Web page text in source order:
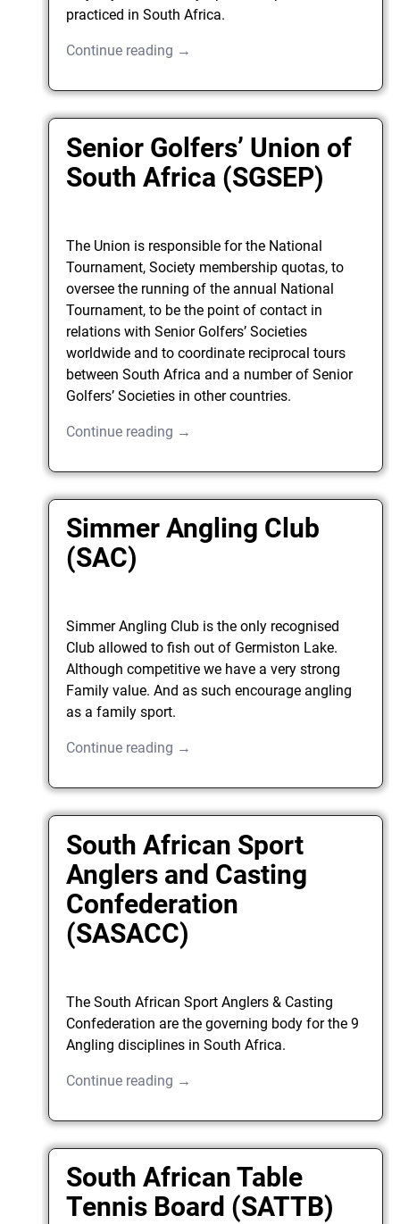
practiced in South Africa.
Continue reading →
Senior Golfers’ Union of
South Africa (SGSEP)
The Union is responsible for the National
Tournament, Society membership quotas, to
oversee the running of the annual National
Tournament, to be the point of contact in
relations with Senior Golfers’ Societies
worldwide and to coordinate reciprocal tours
between South Africa and a number of Senior
Golfers’ Societies in other countries.
Continue reading →
Simmer Angling Club
(SAC)
Simmer Angling Club is the only recognised
Club allowed to fish out of Germiston Lake.
Although competitive we have a very strong
Family value. And as such encourage angling
as a family sport.
Continue reading →
South African Sport
Anglers and Casting
Confederation
(SASACC)
The South African Sport Anglers & Casting
Confederation are the governing body for the 9
Angling disciplines in South Africa.
Continue reading →
South African Table
Tennis Board (SATTB)